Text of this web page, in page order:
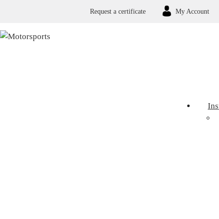
My Account
Request a certificate